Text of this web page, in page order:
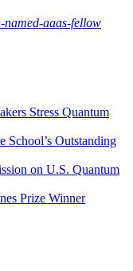
named-aaas-fellow
Stress Quantum
School’s Outstanding
on U.S. Quantum
Prize Winner